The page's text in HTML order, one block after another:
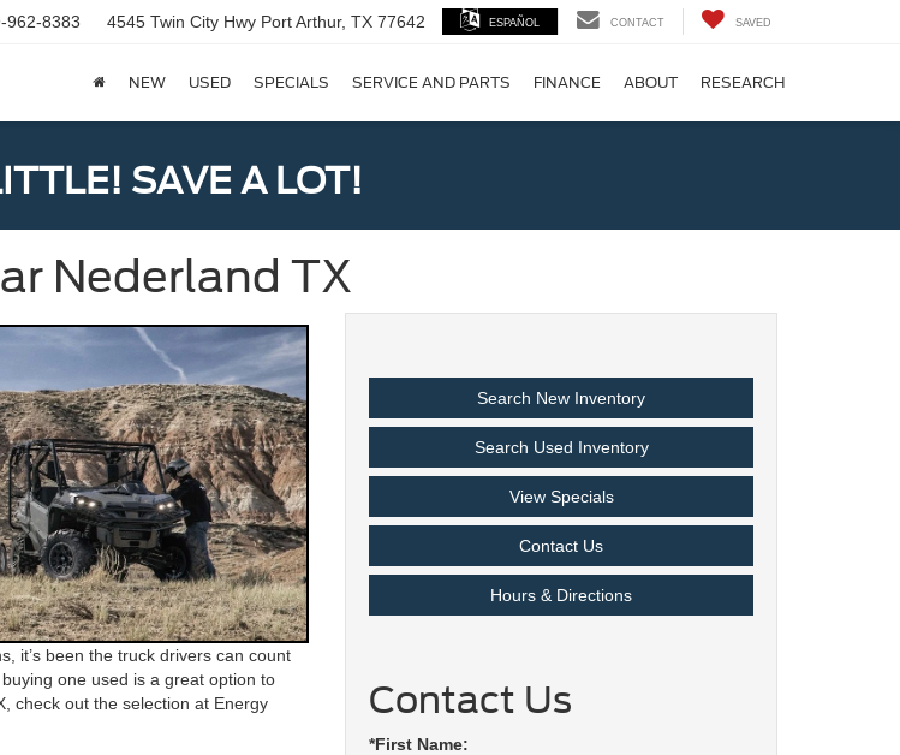
962-8383 4545 Twin City Hwy Port Arthur, TX 77642 ESPAÑOL CONTACT SAVED
NEW USED SPECIALS SERVICE AND PARTS FINANCE ABOUT RESEARCH
SAVE A LOT!
Nederland TX
it’s been the truck drivers can count
one used is a great option to
check out the selection at Energy
Search New Inventory
Search Used Inventory
View Specials
Contact Us
Hours & Directions
Contact Us
*First Name: